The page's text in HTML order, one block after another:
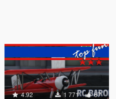
4.92 1 771 67